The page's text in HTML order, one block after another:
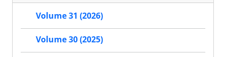
Volume 31 (2026)
Volume 30 (2025)